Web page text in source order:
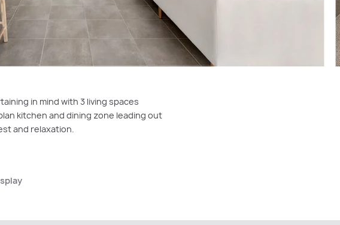
in mind with 3 living spaces
kitchen and dining zone leading out
and relaxation.